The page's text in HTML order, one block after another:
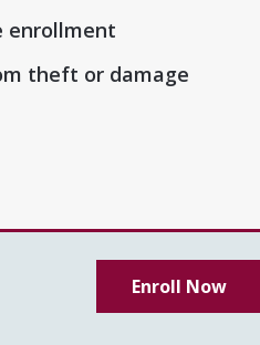
enrollment
theft or damage
Enroll Now